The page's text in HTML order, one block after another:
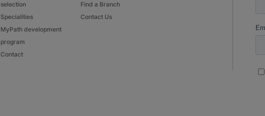
selection
Specialities
MyPath development
program
Contact
Find a Branch
Contact Us